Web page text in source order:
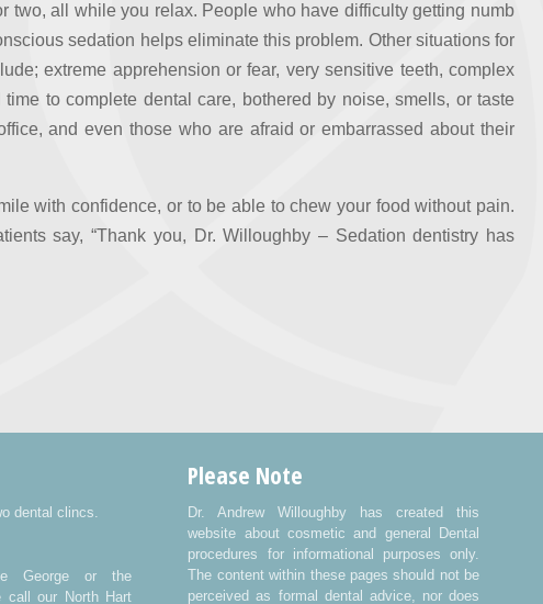
two, all while you relax. People who have difficulty getting numb
sedation helps eliminate this problem. Other situations for
extreme apprehension or fear, very sensitive teeth, complex
to complete dental care, bothered by noise, smells, or taste
and even those who are afraid or embarrassed about their
with confidence, or to be able to chew your food without pain.
say, “Thank you, Dr. Willoughby – Sedation dentistry has
dental clincs.
George or the
call our North Hart
Please Note
Dr. Andrew Willoughby has created this
website about cosmetic and general Dental
procedures for informational purposes only.
The content within these pages should not be
perceived as formal dental advice, nor does